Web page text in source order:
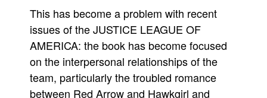
This has become a problem with recent
issues of the JUSTICE LEAGUE OF
AMERICA: the book has become focused
on the interpersonal relationships of the
team, particularly the troubled romance
between Red Arrow and Hawkgirl and